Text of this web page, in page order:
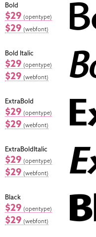
Bold
$29 (opentype)
$29 (webfont)
Bold Italic
$29 (opentype)
$29 (webfont)
ExtraBold
$29 (opentype)
$29 (webfont)
ExtraBoldItalic
$29 (opentype)
$29 (webfont)
Black
$29 (opentype)
$29 (webfont)